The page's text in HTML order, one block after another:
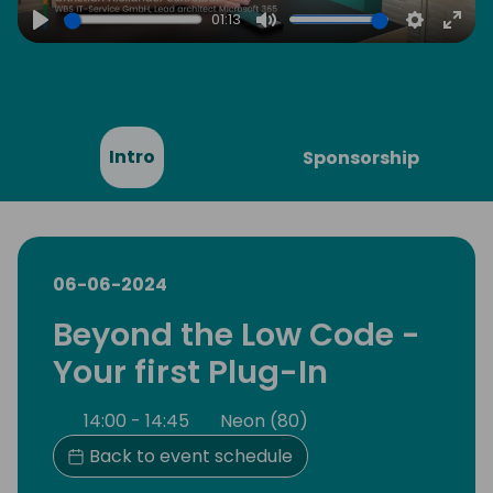
Play
01:13
Mute Settings
Intro Sponsorship
06-06-2024
Beyond the Low Code -
Your first Plug-In
14:00 - 14:45
Neon (80)
Back to event schedule